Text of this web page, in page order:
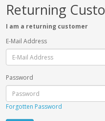
Returning
I am a returning customer
E-Mail Address
Password
Forgotten Password